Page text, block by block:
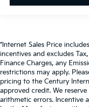
*Internet Sales Price
incentives and excludes
Finance Charges, any
restrictions may apply.
pricing to the Century
approved credit. We
arithmetic errors. Incentive